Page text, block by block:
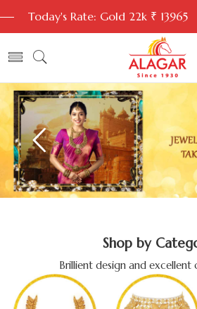
Today's Rate: Gold 22k ₹ 13965
Shop by
Brillient design and excellent